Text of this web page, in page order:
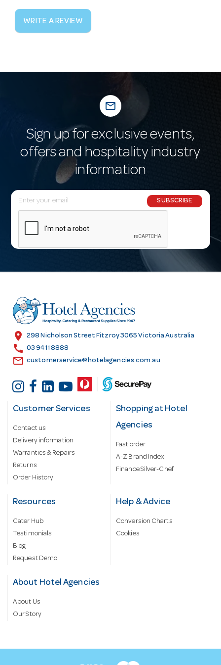
WRITE A REVIEW
mail_outline
Sign up for exclusive events,
offers and hospitality industry
information
E
m
l
r
e
s
SUBSCRIBE
location_on 298 Nicholson Street Fitzroy 3065 Victoria Australia
call 03 9411 8888
email customerservice@hotelagencies.com.au
Customer Services
Contact us
Delivery information
Warranties & Repairs
Returns
Order History
Shopping at Hotel
Agencies
Fast order
A-Z Brand Index
Finance Silver-Chef
Resources
Cater Hub
Testimonials
Blog
Request Demo
Help & Advice
Conversion Charts
Cookies
About Hotel Agencies
About Us
Our Story